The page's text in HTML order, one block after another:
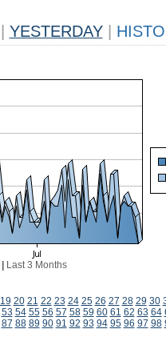
YESTERDAY
Last 3 Months
19 20 21 22 23 24 25 26 27 28 29 30
53 54 55 56 57 58 59 60 61 62 63 64
87 88 89 90 91 92 93 94 95 96 97 98